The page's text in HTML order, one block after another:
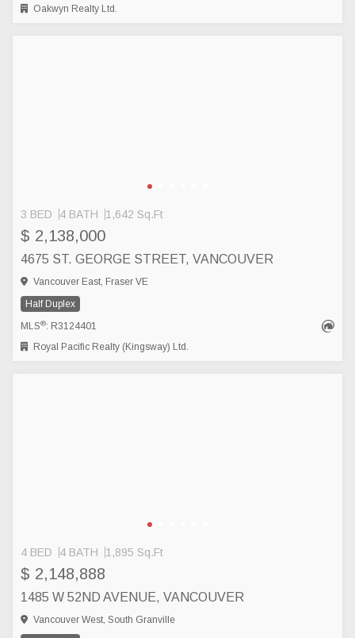
Oakwyn Realty Ltd.
3 BED 4 BATH 1,642 Sq.Ft
$ 2,138,000
4675 ST. GEORGE STREET, VANCOUVER
Vancouver East, Fraser VE
Half Duplex
MLS®: R3124401
Royal Pacific Realty (Kingsway) Ltd.
4 BED 4 BATH 1,895 Sq.Ft
$ 2,148,888
1485 W 52ND AVENUE, VANCOUVER
Vancouver West, South Granville